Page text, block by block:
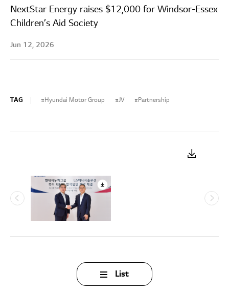
NextStar Energy raises $12,000 for Windsor-Essex
Children’s Aid Society
Jun 12, 2026
TAG Hyundai Motor Group JV Partnership
List